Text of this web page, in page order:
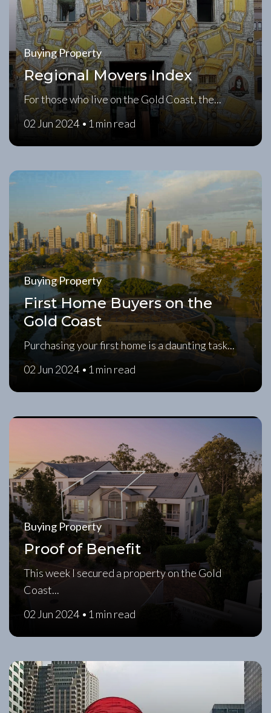
Buying Property
Regional Movers Index
For those who live on the Gold Coast, the...
02 Jun 2024 •1 min read
Buying Property
First Home Buyers on the
Gold Coast
Purchasing your first home is a daunting task...
02 Jun 2024 • 1 min read
Buying Property
Proof of Benefit
This week I secured a property on the Gold
Coast...
02 Jun 2024 • 1 min read